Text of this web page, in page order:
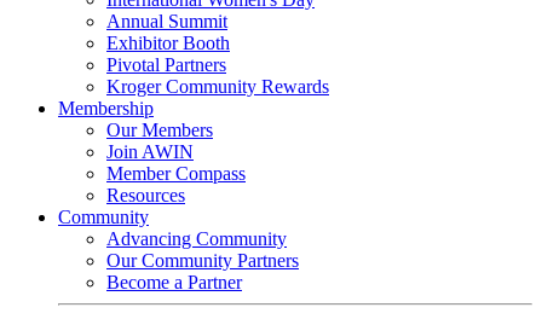
Annual Summit
Exhibitor Booth
Pivotal Partners
Kroger Community Rewards
Membership
Our Members
Join AWIN
Member Compass
Resources
Community
Advancing Community
Our Community Partners
Become a Partner